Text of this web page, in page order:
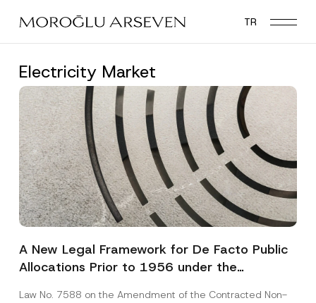
main
TR
Electricity Market
A New Legal Framework for De Facto Public
Allocations Prior to 1956 under the
Law No. 7588 on the Amendment of the Contracted Non-